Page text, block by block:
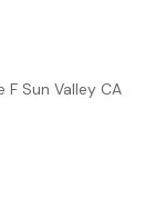
F Sun Valley CA